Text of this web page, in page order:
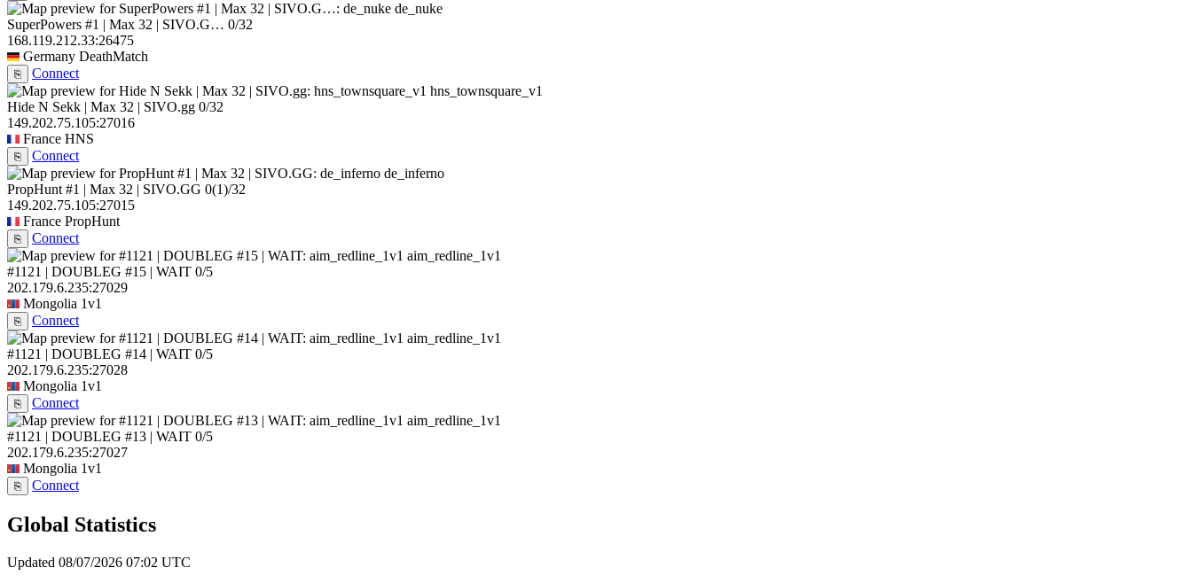
de_nuke
SuperPowers #1 | Max 32 | SIVO.G… 0/32
168.119.212.33:26475
Germany DeathMatch
⎘
Connect
hns_townsquare_v1
Hide N Sekk | Max 32 | SIVO.gg 0/32
149.202.75.105:27016
France HNS
⎘
Connect
de_inferno
PropHunt #1 | Max 32 | SIVO.GG 0(1)/32
149.202.75.105:27015
France PropHunt
⎘
Connect
aim_redline_1v1
#1121 | DOUBLEG #15 | WAIT 0/5
202.179.6.235:27029
Mongolia 1v1
⎘
Connect
aim_redline_1v1
#1121 | DOUBLEG #14 | WAIT 0/5
202.179.6.235:27028
Mongolia 1v1
⎘
Connect
aim_redline_1v1
#1121 | DOUBLEG #13 | WAIT 0/5
202.179.6.235:27027
Mongolia 1v1
⎘ Connect
Global Statistics
Updated 08/07/2026 07:02 UTC